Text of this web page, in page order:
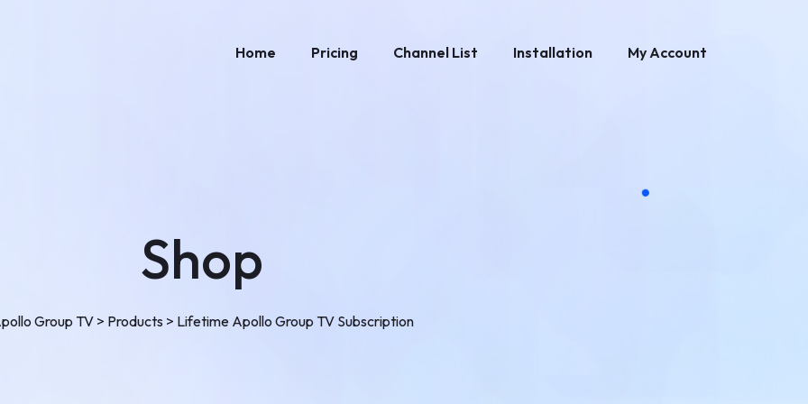
Home Pricing Channel List Installation My Account
Shop
Group TV> Products> Lifetime Apollo Group TV Subscription